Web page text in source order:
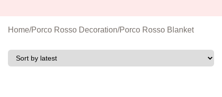
Home/Porco Rosso Decoration/Porco Rosso Blanket